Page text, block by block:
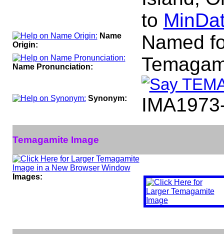
to
Name
Origin:
Named
Name Pronunciation:
Synonym:
Temagamite Image
Images: